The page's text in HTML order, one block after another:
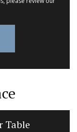
Table